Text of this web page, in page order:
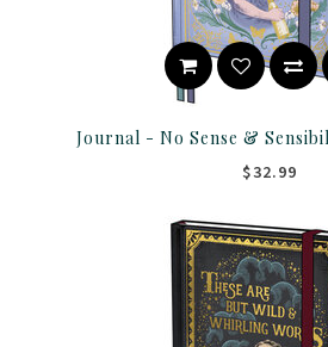
Journal - No Sense &
$32.99